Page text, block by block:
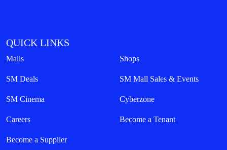
QUICK LINKS
Malls Shops
SM Deals SM Mall Sales & Events
SM Cinema Cyberzone
Careers Become a Tenant
Become a Supplier